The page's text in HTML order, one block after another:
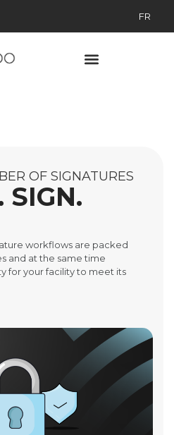
FR
OF SIGNATURES
SIGN.
workflows are packed
and at the same time
for your facility to meet its